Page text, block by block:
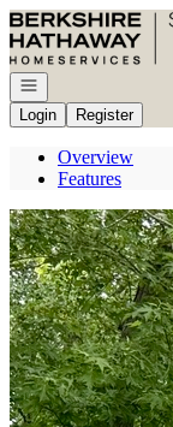
Go to: Homepage
Open navigation
Login
Register
Overview
Features